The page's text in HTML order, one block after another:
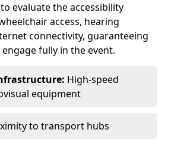
evaluate the accessibility
access, hearing
connectivity, guaranteeing
fully in the event.
High-speed
equipment
to transport hubs